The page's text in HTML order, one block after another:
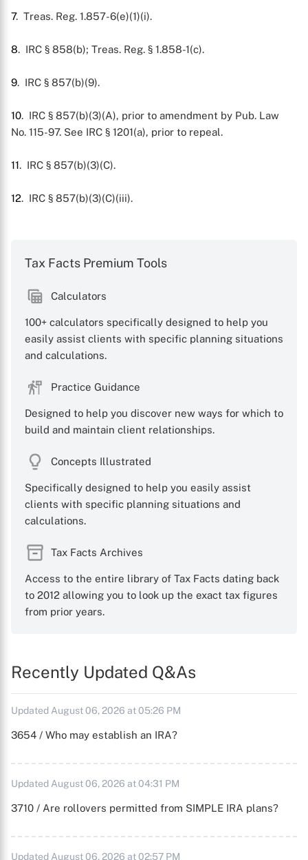
7. Treas. Reg. 1.857-6(e)(1)(i).
8. IRC § 858(b); Treas. Reg. § 1.858-1(c).
9. IRC § 857(b)(9).
10. IRC § 857(b)(3)(A), prior to amendment by Pub. Law
No. 115-97. See IRC § 1201(a), prior to repeal.
11. IRC § 857(b)(3)(C).
12. IRC § 857(b)(3)(C)(iii).
Tax Facts Premium Tools
Calculators
100+ calculators specifically designed to help you
easily assist clients with specific planning situations
and calculations.
Practice Guidance
Designed to help you discover new ways for which to
build and maintain client relationships.
Concepts Illustrated
Specifically designed to help you easily assist
clients with specific planning situations and
calculations.
Tax Facts Archives
Access to the entire library of Tax Facts dating back
to 2012 allowing you to look up the exact tax figures
from prior years.
Recently Updated Q&As
Updated August 06, 2026 at 05:26 PM
3654 / Who may establish an IRA?
Updated August 06, 2026 at 04:31 PM
3710 / Are rollovers permitted from SIMPLE IRA plans?
Updated August 06, 2026 at 02:57 PM